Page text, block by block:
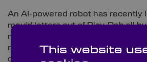
An AI-powered robot has recently
mould letters out of Play-Doh all
never seen the letters it
robot is lined up to for a future life
delicate materials, such as a
This website